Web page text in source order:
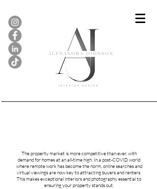
The property market is more competitive than ever, with
demand for homes at an all-time high. In a post-COVID world
where remote work has become the norm, online searches and
virtual viewings are now key to attracting buyers and renters.
This makes exceptional interiors and photography essential to
ensuring your property stands out.